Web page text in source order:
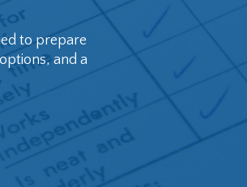
to prepare
and a